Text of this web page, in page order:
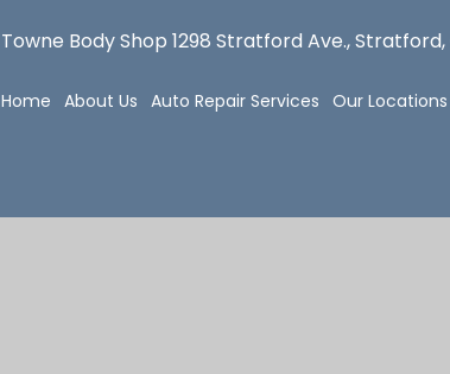
Towne Body Shop 1298 Stratford Ave., Stratford,
Home About Us Auto Repair Services Our Locations